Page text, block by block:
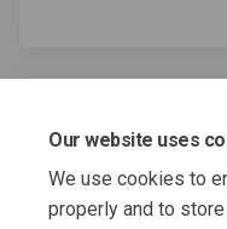
Our website uses
We use cookies to
properly and tofor